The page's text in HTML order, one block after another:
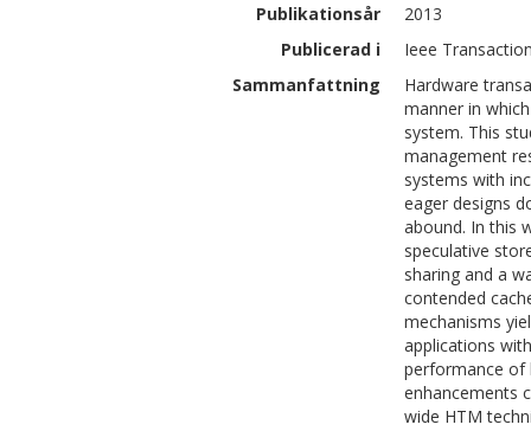
Publikationsår
2013
Publicerad i
Ieee
Sammanfattning
Hardware
manner in
system. This
management
systems with
eager designs
abound. In this
speculative
sharing and a
contended
mechanisms
applications
performance of
enhancements
wide HTM